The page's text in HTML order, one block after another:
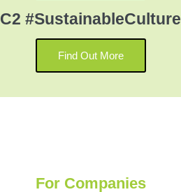
C2 #SustainableCulture
Find Out More
For Companies